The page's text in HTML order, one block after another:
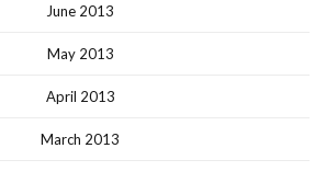
June 2013
May 2013
April 2013
March 2013